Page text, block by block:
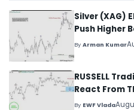
Silver (XAG)
Push Higher
ByArman Kumar
RUSSELL
React From
By EWF Vlada